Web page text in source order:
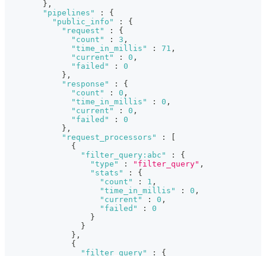
} ,
"pipelines"
:
{
"public_info"
:
{
"request"
:
{
"count"
: 3 ,
"time_in_millis"
: 71 ,
"current"
: 0 ,
"failed"
:
0
} ,
"response"
:
{
"count"
: 0 ,
"time_in_millis"
: 0 ,
"current"
: 0 ,
"failed"
:
0
} ,
"request_processors"
:
{
"filter_query:abc"
:
{
"type"
: "filter_query" ,
"stats"
:
{
"count"
: 1 ,
"time_in_millis"
: 0 ,
"current"
: 0 ,
"failed"
:
0
}
}
} ,
{
"filter_query"
:
{